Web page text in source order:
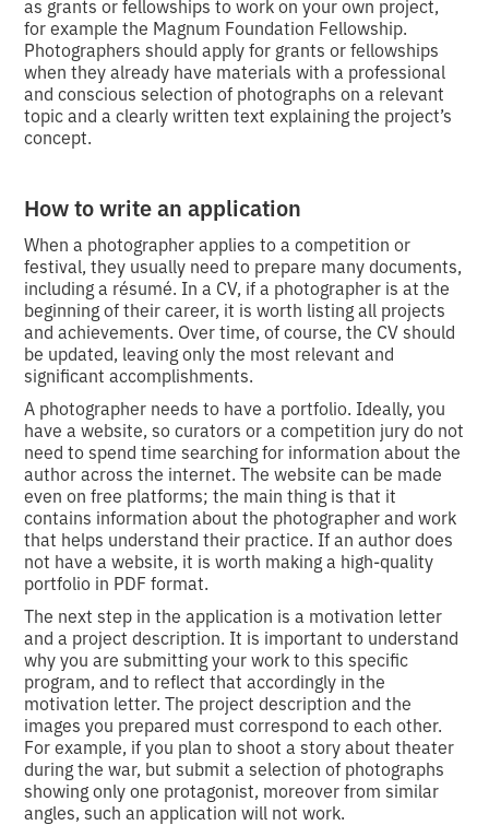
as grants or fellowships to work on your own project,
for example the Magnum Foundation Fellowship.
Photographers should apply for grants or fellowships
when they already have materials with a professional
and conscious selection of photographs on a relevant
topic and a clearly written text explaining the project’s
concept.
How to write an application
When a photographer applies to a competition or
festival, they usually need to prepare many documents,
including a résumé. In a CV, if a photographer is at the
beginning of their career, it is worth listing all projects
and achievements. Over time, of course, the CV should
be updated, leaving only the most relevant and
significant accomplishments.
A photographer needs to have a portfolio. Ideally, you
have a website, so curators or a competition jury do not
need to spend time searching for information about the
author across the internet. The website can be made
even on free platforms; the main thing is that it
contains information about the photographer and work
that helps understand their practice. If an author does
not have a website, it is worth making a high-quality
portfolio in PDF format.
The next step in the application is a motivation letter
and a project description. It is important to understand
why you are submitting your work to this specific
program, and to reflect that accordingly in the
motivation letter. The project description and the
images you prepared must correspond to each other.
For example, if you plan to shoot a story about theater
during the war, but submit a selection of photographs
showing only one protagonist, moreover from similar
angles, such an application will not work.